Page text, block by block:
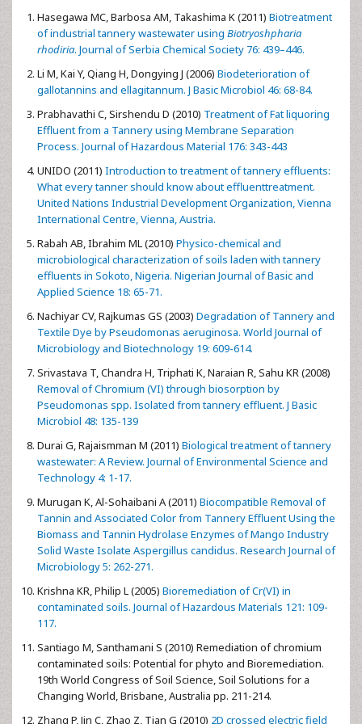
Hasegawa MC, Barbosa AM, Takashima K (2011) Biotreatment
of industrial tannery wastewater using Biotryoshpharia
rhodiria. Journal of Serbia Chemical Society 76: 439–446.
Li M, Kai Y, Qiang H, Dongying J (2006) Biodeterioration of
gallotannins and ellagitannum. J Basic Microbiol 46: 68-84.
Prabhavathi C, Sirshendu D (2010) Treatment of Fat liquoring
Effluent from a Tannery using Membrane Separation
Process. Journal of Hazardous Material 176: 343-443
UNIDO (2011) Introduction to treatment of tannery effluents:
What every tanner should know about effluenttreatment.
United Nations Industrial Development Organization, Vienna
International Centre, Vienna, Austria.
Rabah AB, Ibrahim ML (2010) Physico-chemical and
microbiological characterization of soils laden with tannery
effluents in Sokoto, Nigeria. Nigerian Journal of Basic and
Applied Science 18: 65-71.
Nachiyar CV, Rajkumas GS (2003) Degradation of Tannery and
Textile Dye by Pseudomonas aeruginosa. World Journal of
Microbiology and Biotechnology 19: 609-614.
Srivastava T, Chandra H, Triphati K, Naraian R, Sahu KR (2008)
Removal of Chromium (VI) through biosorption by
Pseudomonas spp. Isolated from tannery effluent. J Basic
Microbiol 48: 135-139
Durai G, Rajaismman M (2011) Biological treatment of tannery
wastewater: A Review. Journal of Environmental Science and
Technology 4: 1-17.
Murugan K, Al-Sohaibani A (2011) Biocompatible Removal of
Tannin and Associated Color from Tannery Effluent Using the
Biomass and Tannin Hydrolase Enzymes of Mango Industry
Solid Waste Isolate Aspergillus candidus. Research Journal of
Microbiology 5: 262-271.
Krishna KR, Philip L (2005) Bioremediation of Cr(VI) in
contaminated soils. Journal of Hazardous Materials 121: 109-
117.
Santiago M, Santhamani S (2010) Remediation of chromium
contaminated soils: Potential for phyto and Bioremediation.
19th World Congress of Soil Science, Soil Solutions for a
Changing World, Brisbane, Australia pp. 211-214.
Zhang P, Jin C, Zhao Z, Tian G (2010) 2D crossed electric field